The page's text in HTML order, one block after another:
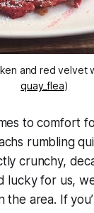
and red velvet
quay_flea)
to comfort
rumbling
crunchy,
lucky for us,
the area. If